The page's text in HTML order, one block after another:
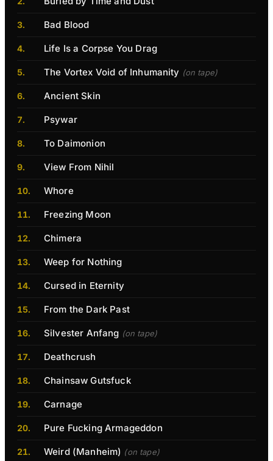
Bad Blood
Life Is a Corpse You Drag
The Vortex Void of Inhumanity (on tape)
Ancient Skin
Psywar
To Daimonion
View From Nihil
Whore
Freezing Moon
Chimera
Weep for Nothing
Cursed in Eternity
From the Dark Past
Silvester Anfang (on tape)
Deathcrush
Chainsaw Gutsfuck
Carnage
Pure Fucking Armageddon
Weird (Manheim) (on tape)